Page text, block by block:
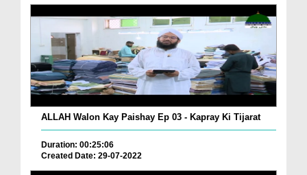
ALLAH Walon Kay Paishay Ep 03 - Kapray Ki Tijarat
Duration: 00:25:06
Created Date: 29-07-2022